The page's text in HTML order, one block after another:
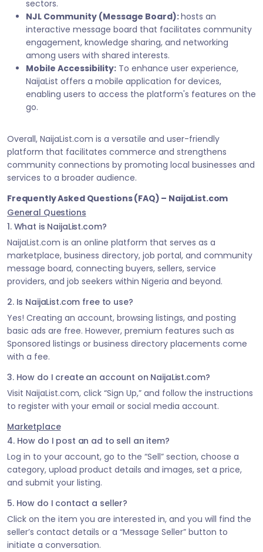
sectors.
NJL Community (Message Board):hosts an
interactive message board that facilitates community
engagement, knowledge sharing, and networking
among users with shared interests.
Mobile Accessibility: To enhance user experience,
NaijaList offers a mobile application for devices,
enabling users to access the platform's features on the
go.
Overall, NaijaList.com is a versatile and user-friendly
platform that facilitates commerce and strengthens
community connections by promoting local businesses and
services to a broader audience.
Frequently Asked Questions (FAQ) – NaijaList.com
General Questions
1. What is NaijaList.com?
NaijaList.com is an online platform that serves as a
marketplace, business directory, job portal, and community
message board, connecting buyers, sellers, service
providers, and job seekers within Nigeria and beyond.
2. Is NaijaList.com free to use?
Yes! Creating an account, browsing listings, and posting
basic ads are free. However, premium features such as
Sponsored listings or business directory placements come
with a fee.
3. How do I create an account on NaijaList.com?
Visit NaijaList.com, click “Sign Up,” and follow the instructions
to register with your email or social media account.
Marketplace
4. How do I post an ad to sell an item?
Log in to your account, go to the “Sell” section, choose a
category, upload product details and images, set a price,
and submit your listing.
5. How do I contact a seller?
Click on the item you are interested in, and you will find the
seller’s contact details or a “Message Seller” button to
initiate a conversation.